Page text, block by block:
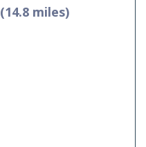
(14.8 miles)